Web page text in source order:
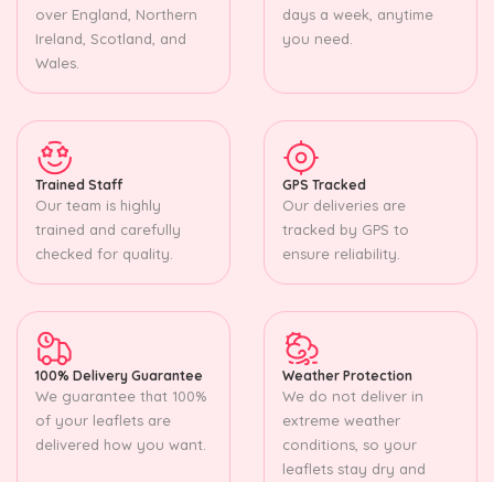
over England, Northern
Ireland, Scotland, and
Wales.
days a week, anytime
you need.
Trained Staff
Our team is highly
trained and carefully
checked for quality.
GPS Tracked
Our deliveries are
tracked by GPS to
ensure reliability.
100% Delivery Guarantee
We guarantee that 100%
of your leaflets are
delivered how you want.
Weather Protection
We do not deliver in
extreme weather
conditions, so your
leaflets stay dry and